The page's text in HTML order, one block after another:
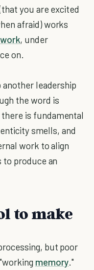
you are excited
afraid) works
, under
on.
leadership
the word is
is fundamental
smells, and
work to align
to produce an
to make
but poor
memory."